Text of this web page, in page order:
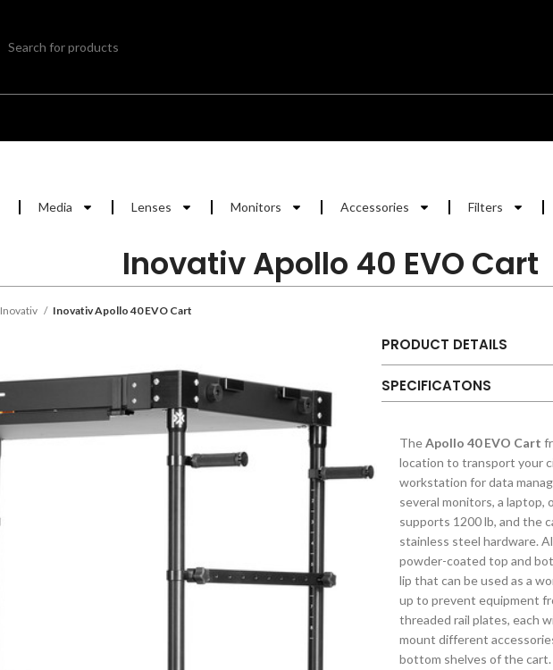
Media Lenses Monitors Accessories Filters
Inovativ Apollo 40 EVO Cart
Inovativ Inovativ Apollo 40 EVO Cart
PRODUCT DETAILS
SPECIFICATONS
TheApollo 40 EVO Cart
location to transport your
workstation for data
several monitors, a laptop,
supports 1200 lb, and the
stainless steel hardware.
powder-coated top and
lip that can be used as a
up to prevent equipment
threaded rail plates, each
mount different
bottom shelves of the